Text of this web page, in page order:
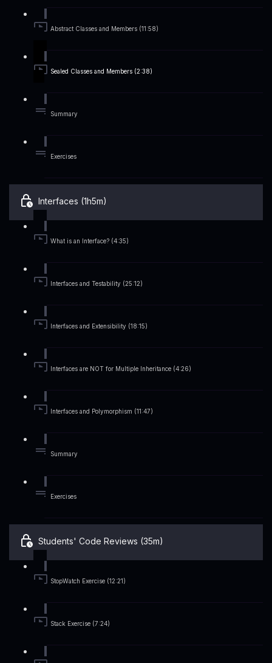
Abstract Classes and Members (11:58)
Sealed Classes and Members (2:38)
Summary
Exercises
Interfaces (1h5m)
What is an Interface? (4:35)
Interfaces and Testability (25:12)
Interfaces and Extensibility (18:15)
Interfaces are NOT for Multiple Inheritance (4:26)
Interfaces and Polymorphism (11:47)
Summary
Exercises
Students' Code Reviews (35m)
StopWatch Exercise (12:21)
Stack Exercise (7:24)